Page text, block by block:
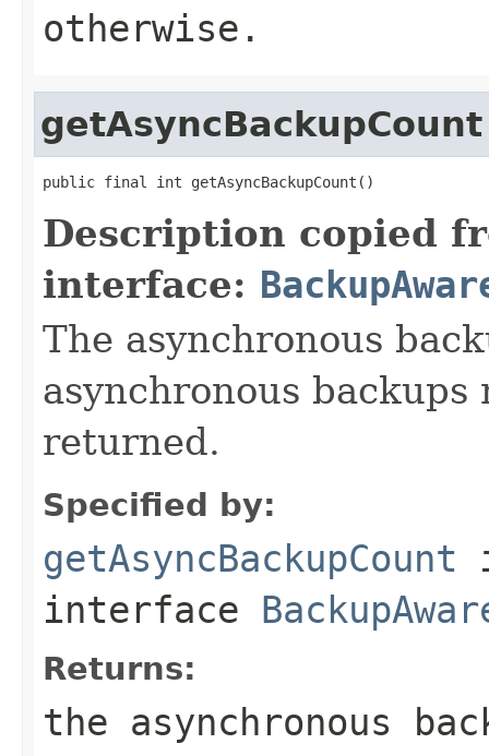
otherwise.
getAsyncBackupCount
public final int getAsyncBackupCount()
Description copied
interface:
The asynchronous
asynchronous backups
returned.
Specified by:
getAsyncBackupCount
interface
Returns:
the asynchronous